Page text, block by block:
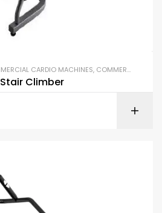
CARDIO MACHINES, COMMERCIAL GYM EQUIPMENT
Climber